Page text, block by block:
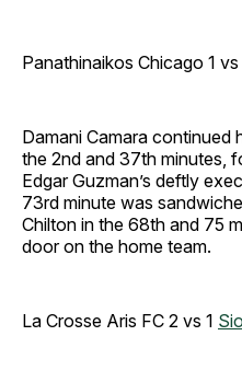
Panathinaikos Chicago 1
Damani Camara continued
the 2nd and 37th minutes,
Edgar Guzman’s deftly
73rd minute was
Chilton in the 68th and 75
door on the home team.
La Crosse Aris FC 2 vs 1